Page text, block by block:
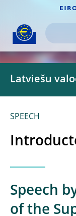
Latviešu
SPEECH
Speech
of the